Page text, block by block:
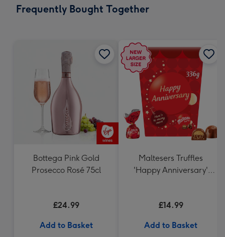
messages
185
mm
Frequently Bought Together
Bottega Pink Gold
Prosecco Rosé 75cl
£24.99
Add to Basket
Maltesers Truffles
'Happy Anniversary'
£14.99
Add to Basket